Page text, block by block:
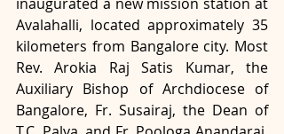
Avalahalli, located approximately 35
kilometers from Bangalore city. Most
Rev. Arokia Raj Satis Kumar, the
Auxiliary Bishop of Archdiocese of
Bangalore, Fr. Susairaj, the Dean of